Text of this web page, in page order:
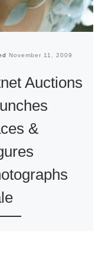
November 11, 2009
Auctions
&